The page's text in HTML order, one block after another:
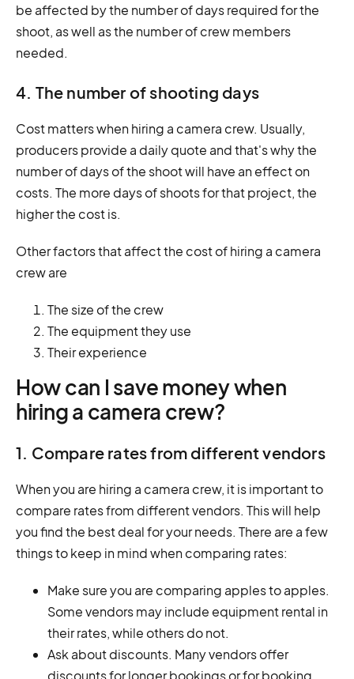
be affected by the number of days required for the
shoot, as well as the number of crew members
needed.
4. The number of shooting days
Cost matters when hiring a camera crew. Usually,
producers provide a daily quote and that's why the
number of days of the shoot will have an effect on
costs. The more days of shoots for that project, the
higher the cost is.
Other factors that affect the cost of hiring a camera
crew are
The size of the crew
The equipment they use
Their experience
How can I save money when
hiring a camera crew?
1. Compare rates from different vendors
When you are hiring a camera crew, it is important to
compare rates from different vendors. This will help
you find the best deal for your needs. There are a few
things to keep in mind when comparing rates:
Make sure you are comparing apples to apples.
Some vendors may include equipment rental in
their rates, while others do not.
Ask about discounts. Many vendors offer
discounts for longer bookings or for booking